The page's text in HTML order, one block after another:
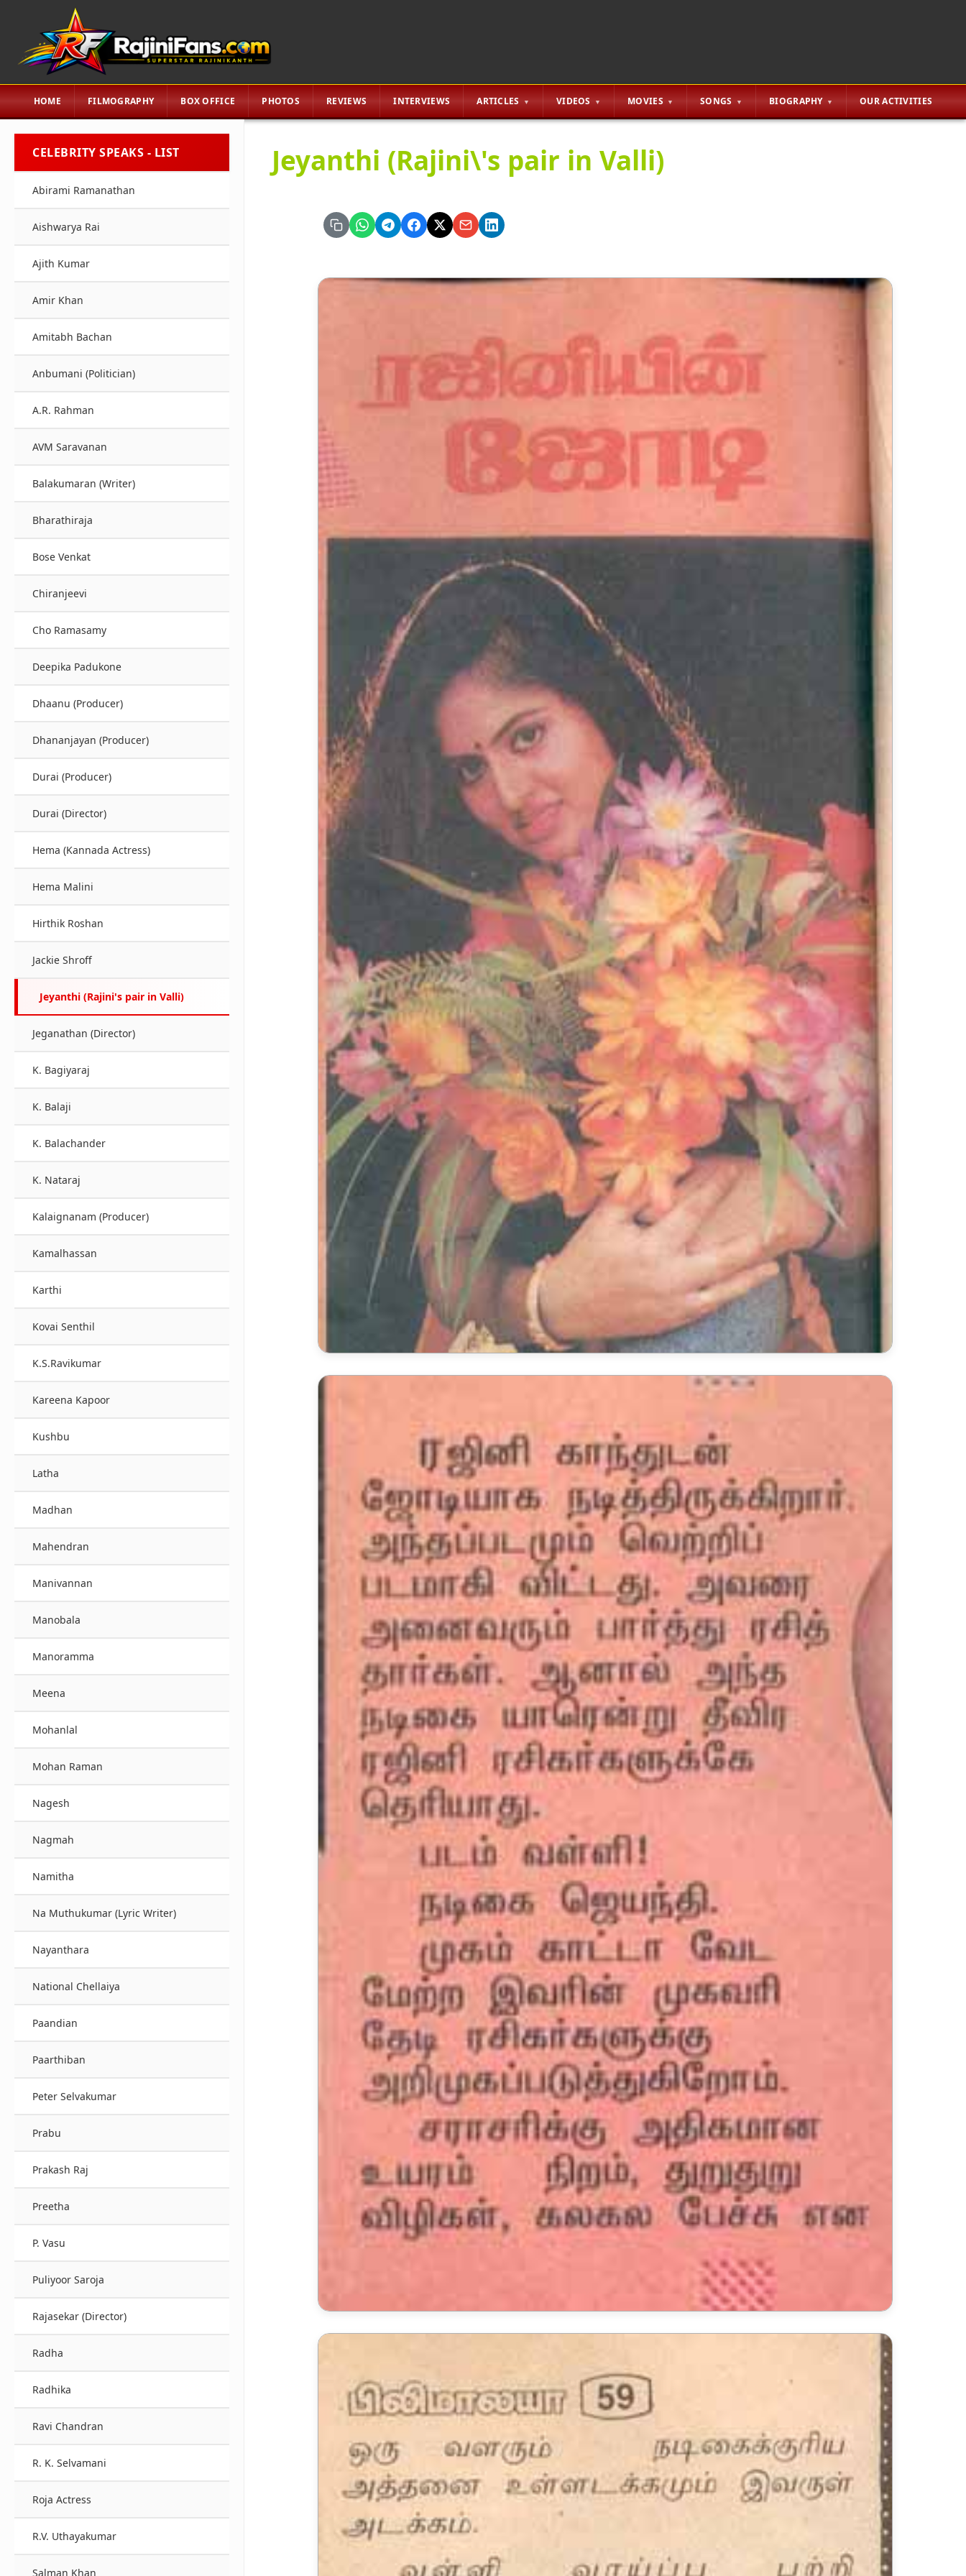
HOME FILMOGRAPHY BOX OFFICE PHOTOS REVIEWS INTERVIEWS ARTICLES VIDEOS MOVIES SONGS BIOGRAPHY OUR ACTIVITIES
CELEBRITY SPEAKS - LIST
Abirami Ramanathan
Aishwarya Rai
Ajith Kumar
Amir Khan
Amitabh Bachan
Anbumani (Politician)
A.R. Rahman
AVM Saravanan
Balakumaran (Writer)
Bharathiraja
Bose Venkat
Chiranjeevi
Cho Ramasamy
Deepika Padukone
Dhaanu (Producer)
Dhananjayan (Producer)
Durai (Producer)
Durai (Director)
Hema (Kannada Actress)
Hema Malini
Hirthik Roshan
Jackie Shroff
Jeyanthi (Rajini's pair in Valli)
Jeganathan (Director)
K. Bagiyaraj
K. Balaji
K. Balachander
K. Nataraj
Kalaignanam (Producer)
Kamalhassan
Karthi
Kovai Senthil
K.S.Ravikumar
Kareena Kapoor
Kushbu
Latha
Madhan
Mahendran
Manivannan
Manobala
Manoramma
Meena
Mohanlal
Mohan Raman
Nagesh
Nagmah
Namitha
Na Muthukumar (Lyric Writer)
Nayanthara
National Chellaiya
Paandian
Paarthiban
Peter Selvakumar
Prabu
Prakash Raj
Preetha
P. Vasu
Puliyoor Saroja
Rajasekar (Director)
Radha
Radhika
Ravi Chandran
R. K. Selvamani
Roja Actress
R.V. Uthayakumar
Salman Khan
Jeyanthi (Rajini\'s pair in Valli)